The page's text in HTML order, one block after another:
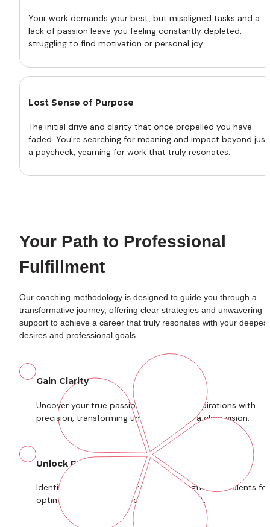
Your work demands your best, but misaligned tasks and a
lack of passion leave you feeling constantly depleted,
struggling to find motivation or personal joy.
Lost Sense of Purpose
The initial drive and clarity that once propelled you have
faded. You're searching for meaning and impact beyond just
a paycheck, yearning for work that truly resonates.
Your Path to Professional
Fulfillment
Our coaching methodology is designed to guide you through a
transformative journey, offering clear strategies and unwavering
support to achieve a career that truly resonates with your deepest
desires and professional goals.
Gain Clarity
Uncover your true passions and career aspirations with
precision, transforming uncertainty into a clear vision.
Unlock Potential
Identify and leverage your unique strengths and talents for
optimal performance, growth, and impact.